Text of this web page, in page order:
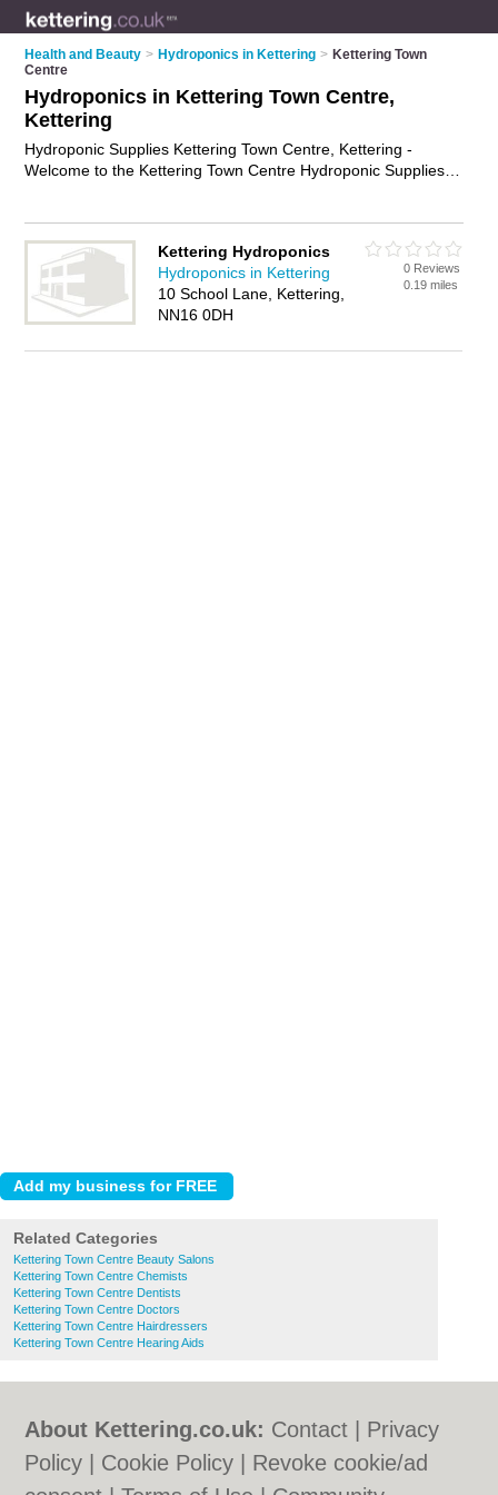
Health and Beauty > Hydroponics in Kettering > Kettering Town
Centre
Hydroponics in Kettering Town Centre,
Kettering
Hydroponic Supplies Kettering Town Centre, Kettering -
Welcome to the Kettering Town Centre Hydroponic Supplies
Do you have a Kettering Town Centre business? If so, why not
advertise it
on the Kettering Town Centre Business Directory -
IT'S FREE.
Kettering Hydroponics
Hydroponics in Kettering
10 School Lane, Kettering,
NN16 0DH
0 Reviews
0.19 miles
Related Categories
Kettering Town Centre Beauty Salons
Kettering Town Centre Chemists
Kettering Town Centre Dentists
Kettering Town Centre Doctors
Kettering Town Centre Hairdressers
Kettering Town Centre Hearing Aids
About Kettering.co.uk: Contact
Privacy
Policy
Cookie Policy
Revoke cookie/ad